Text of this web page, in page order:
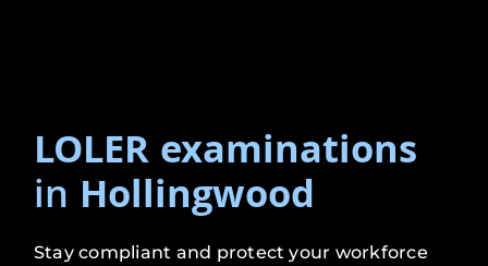
LOLER examinations
in Hollingwood
Stay compliant and protect your workforce